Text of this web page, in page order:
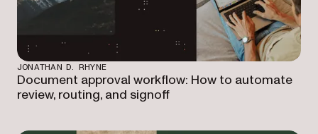
JONATHAN D. RHYNE
Document approval workflow: How to automate
review, routing, and signoff